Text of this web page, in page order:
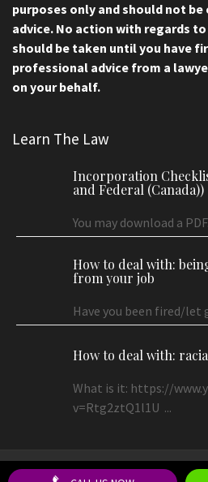
purposes only and should not
advice. No action with regards
should be taken until you have
professional advice from a
on your behalf.
Learn The Law
Incorporation
and Federal (Canada))
You may download a
How to deal with:
from your job
Have you been fired/let
How to deal with:
What is it: https://
v=Rtg2ztQ1l1U ...